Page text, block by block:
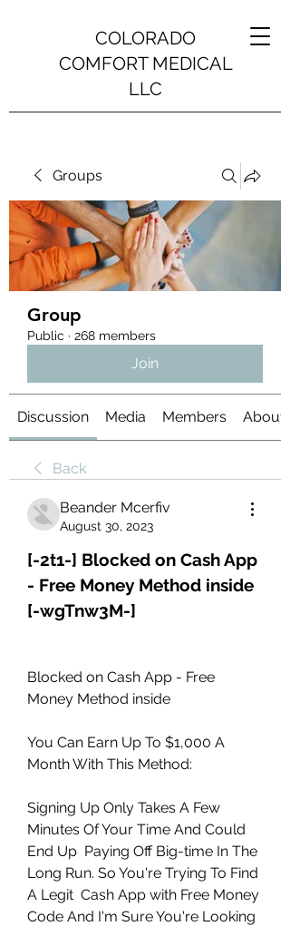
COLORADO
COMFORT MEDICAL
LLC
Groups
Group
Public · 268 members
Join
Discussion Media Members About
Back
Beander Mcerfiv
August 30, 2023
[-2t1-] Blocked on Cash App
- Free Money Method inside
[-wgTnw3M-]
Blocked on Cash App - Free
Money Method inside
You Can Earn Up To $1,000 A
Month With This Method:
Signing Up Only Takes A Few
Minutes Of Your Time And Could
End Up  Paying Off Big-time In The
Long Run. So You're Trying To Find
A Legit  Cash App with Free Money
Code And I'm Sure You're Looking